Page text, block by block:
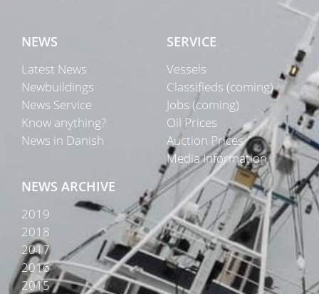
NEWS
Latest News
Newbuildings
News Service
Know anything?
News in Danish
SERVICE
Vessels
Classifieds (coming)
Jobs (coming)
Oil Prices
Auction Prices
Media Information
NEWS ARCHIVE
2019
2018
2017
2016
2015